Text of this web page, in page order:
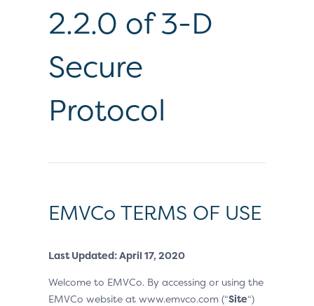
2.2.0 of 3-D
Secure
Protocol
EMVCo TERMS OF USE
Last Updated: April 17, 2020
Welcome to EMVCo. By accessing or using the
EMVCo website at www.emvco.com (“Site“)